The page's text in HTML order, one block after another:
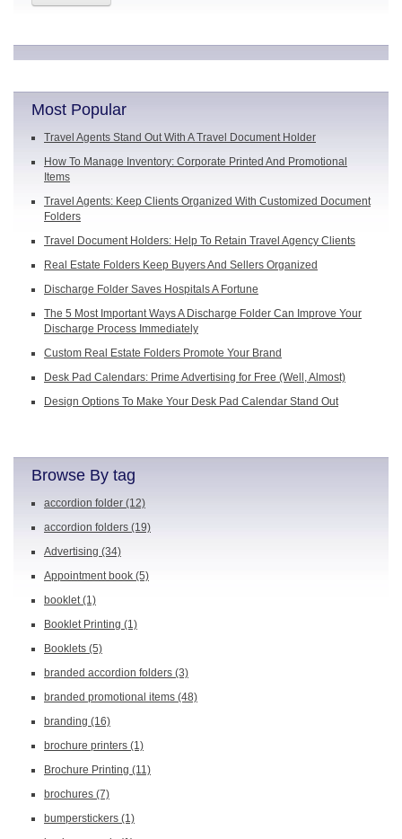
Most Popular
Travel Agents Stand Out With A Travel Document Holder
How To Manage Inventory: Corporate Printed And Promotional
Items
Travel Agents: Keep Clients Organized With Customized Document
Folders
Travel Document Holders: Help To Retain Travel Agency Clients
Real Estate Folders Keep Buyers And Sellers Organized
Discharge Folder Saves Hospitals A Fortune
The 5 Most Important Ways A Discharge Folder Can Improve Your
Discharge Process Immediately
Custom Real Estate Folders Promote Your Brand
Desk Pad Calendars: Prime Advertising for Free (Well, Almost)
Design Options To Make Your Desk Pad Calendar Stand Out
Browse By tag
accordion folder (12)
accordion folders (19)
Advertising (34)
Appointment book (5)
booklet(1)
Booklet Printing (1)
Booklets (5)
branded accordion folders (3)
branded promotional items (48)
branding (16)
brochure printers (1)
Brochure Printing (11)
brochures (7)
bumperstickers (1)